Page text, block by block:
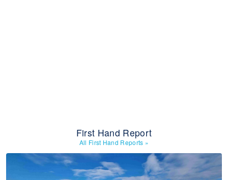
First Hand Report
All First Hand Reports »